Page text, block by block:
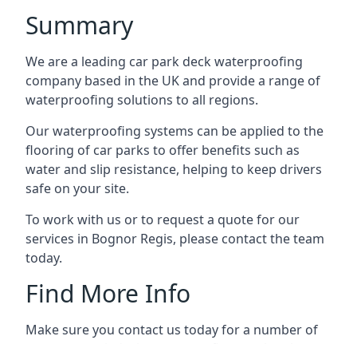
Summary
We are a leading car park deck waterproofing
company based in the UK and provide a range of
waterproofing solutions to all regions.
Our waterproofing systems can be applied to the
flooring of car parks to offer benefits such as
water and slip resistance, helping to keep drivers
safe on your site.
To work with us or to request a quote for our
services in Bognor Regis, please contact the team
today.
Find More Info
Make sure you contact us today for a number of